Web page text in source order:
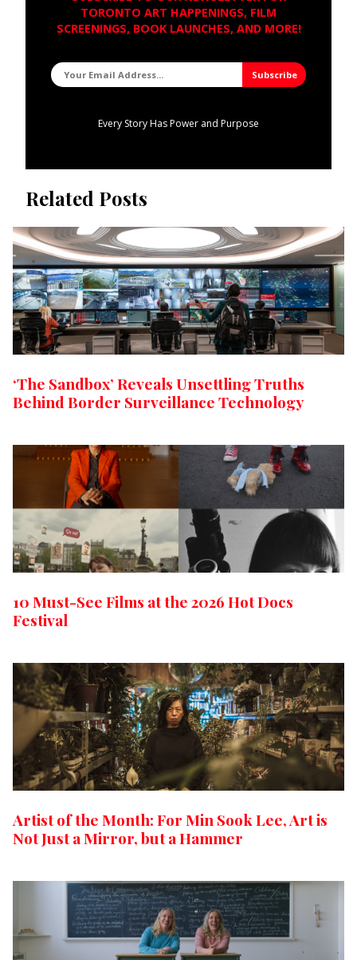
TORONTO ART HAPPENINGS, FILM
SCREENINGS, BOOK LAUNCHES, AND MORE!
Every Story Has Power and Purpose
Related Posts
‘The Sandbox’ Reveals Unsettling Truths
Behind Border Surveillance Technology
10 Must-See Films at the 2026 Hot Docs
Festival
Artist of the Month: For Min Sook Lee, Art is
Not Just a Mirror, but a Hammer